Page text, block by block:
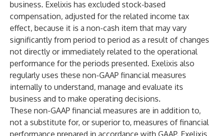
business. Exelixis has excluded stock-based
compensation, adjusted for the related income tax
effect, because it is a non-cash item that may vary
significantly from period to period as a result of changes
not directly or immediately related to the operational
performance for the periods presented. Exelixis also
regularly uses these non-GAAP financial measures
internally to understand, manage and evaluate its
business and to make operating decisions.
These non-GAAP financial measures are in addition to,
not a substitute for, or superior to, measures of financial
performance prepared in accordance with GAAP. Exelixis